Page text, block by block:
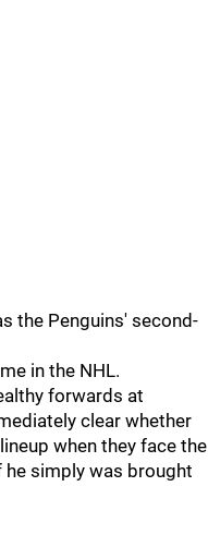
the Penguins' second-
in the NHL.
forwards at
clear whether
when they face the
he simply was brought